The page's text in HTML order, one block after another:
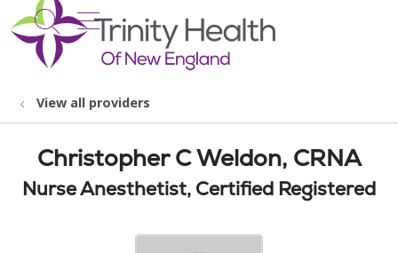
search
show off canvas menu
View all providers
Christopher C Weldon, CRNA
Nurse Anesthetist, Certified Registered